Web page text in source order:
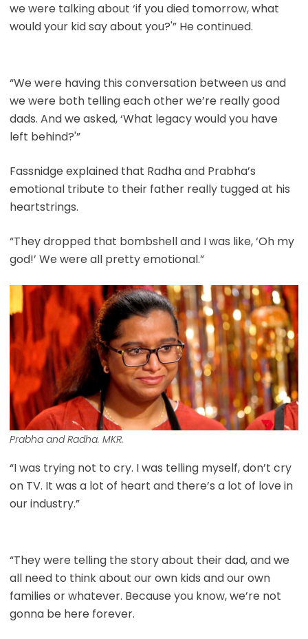
we were talking about ‘if you died tomorrow, what
would your kid say about you?'” He continued.
“We were having this conversation between us and
we were both telling each other we’re really good
dads. And we asked, ‘What legacy would you have
left behind?'”
Fassnidge explained that Radha and Prabha’s
emotional tribute to their father really tugged at his
heartstrings.
“They dropped that bombshell and I was like, ‘Oh my
god!’ We were all pretty emotional.”
Prabha and Radha. MKR.
“I was trying not to cry. I was telling myself, don’t cry
on TV. It was a lot of heart and there’s a lot of love in
our industry.”
“They were telling the story about their dad, and we
all need to think about our own kids and our own
families or whatever. Because you know, we’re not
gonna be here forever.